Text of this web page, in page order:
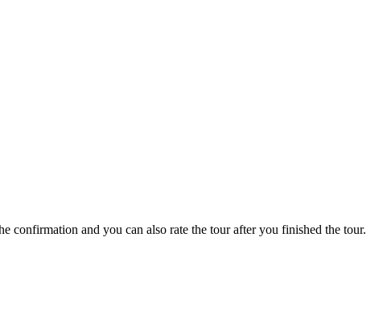
confirmation and you can also rate the tour after you finished the tour.